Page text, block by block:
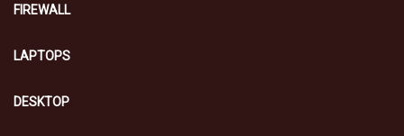
FIREWALL
LAPTOPS
DESKTOP